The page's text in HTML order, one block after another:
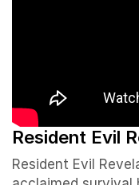
Resident Evil
Resident Evil